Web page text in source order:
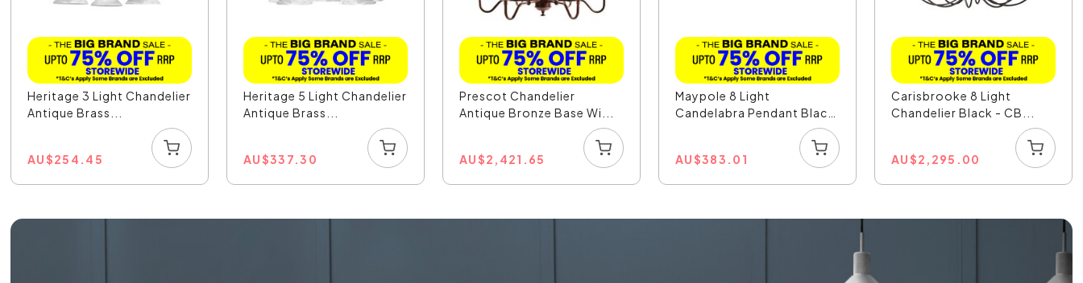
Heritage 3 Light Chandelier
Antique Brass...
AU$254.45
Heritage 5 Light Chandelier
Antique Brass...
AU$337.30
Prescot Chandelier
Antique Bronze Base Wi...
AU$2,421.65
Maypole 8 Light
Candelabra Pendant Black
AU$383.01
Carisbrooke 8 Light
Chandelier Black - CB...
AU$2,295.00